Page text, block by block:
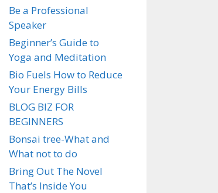
Be a Professional
Speaker
Beginner’s Guide to
Yoga and Meditation
Bio Fuels How to Reduce
Your Energy Bills
BLOG BIZ FOR
BEGINNERS
Bonsai tree-What and
What not to do
Bring Out The Novel
That’s Inside You